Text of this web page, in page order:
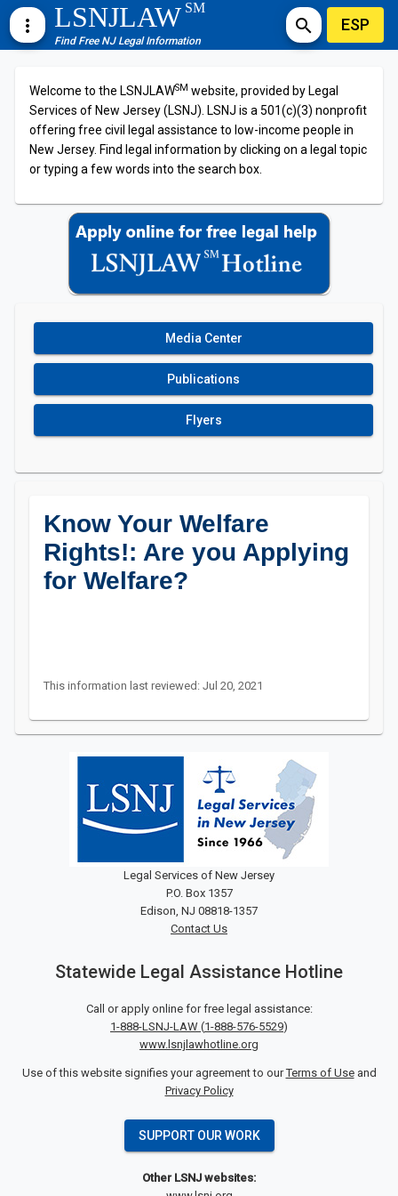
more_vert LSNJLAWSM
Find Free NJ Legal Information
search ESP
Welcome to the LSNJLAWSM website, provided by Legal
Services of New Jersey (LSNJ). LSNJ is a 501(c)(3) nonprofit
offering free civil legal assistance to low-income people in
New Jersey. Find legal information by clicking on a legal topic
or typing a few words into the search box.
Media Center
Publications
Flyers
Know Your Welfare
Rights!: Are you Applying
for Welfare?
This information last reviewed: Jul 20, 2021
Legal Services of New Jersey
P.O. Box 1357
Edison, NJ 08818-1357
Contact Us
Statewide Legal Assistance Hotline
Call or apply online for free legal assistance:
1-888-LSNJ-LAW (1-888-576-5529)
www.lsnjlawhotline.org
Use of this website signifies your agreement to ourTerms of Useand
Privacy Policy
SUPPORT OUR WORK
Other LSNJ websites: